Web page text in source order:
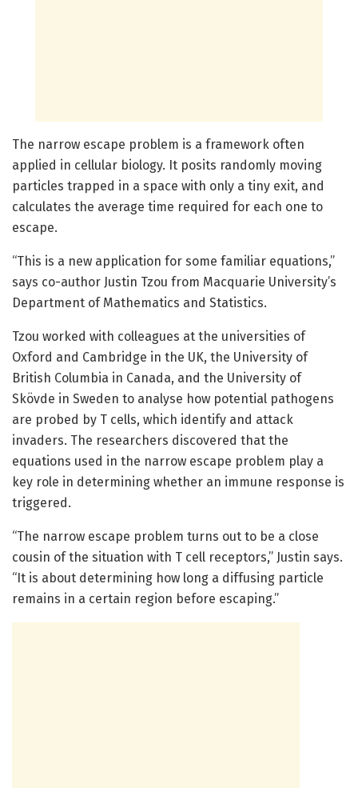
The narrow escape problem is a framework often
applied in cellular biology. It posits randomly moving
particles trapped in a space with only a tiny exit, and
calculates the average time required for each one to
escape.
“This is a new application for some familiar equations,”
says co-author Justin Tzou from Macquarie University’s
Department of Mathematics and Statistics.
Tzou worked with colleagues at the universities of
Oxford and Cambridge in the UK, the University of
British Columbia in Canada, and the University of
Skövde in Sweden to analyse how potential pathogens
are probed by T cells, which identify and attack
invaders. The researchers discovered that the
equations used in the narrow escape problem play a
key role in determining whether an immune response is
triggered.
“The narrow escape problem turns out to be a close
cousin of the situation with T cell receptors,” Justin says.
“It is about determining how long a diffusing particle
remains in a certain region before escaping.”